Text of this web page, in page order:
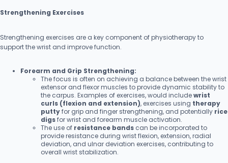
Strengthening Exercises
Strengthening exercises are a key component of physiotherapy to
support the wrist and improve function.
Forearm and Grip Strengthening:
The focus is often on achieving a balance between the wrist
extensor and flexor muscles to provide dynamic stability to
the carpus. Examples of exercises, would includewrist
curls (flexion and extension), exercises using therapy
puttyfor grip and finger strengthening, and potentially rice
digsfor wrist and forearm muscle activation.
The use of resistance bands can be incorporated to
provide resistance during wrist flexion, extension, radial
deviation, and ulnar deviation exercises, contributing to
overall wrist stabilization.